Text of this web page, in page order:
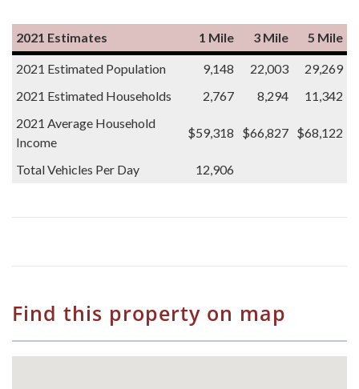
2021 Estimates 1 Mile 3 Mile 5 Mile
2021 Estimated Population 9,148 22,003
29,269
2021 Estimated Households
2,767 8,294
11,342
2021 Average Household
Income
$59,318 $66,827 $68,122
Total Vehicles Per Day 12,906
Find this property on map